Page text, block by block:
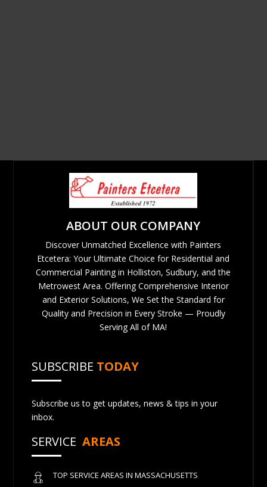
ABOUT OUR COMPANY
Discover Unmatched Excellence with Painters
Etcetera: Your Ultimate Choice for Residential and
Commercial Painting in Holliston, Sudbury, and the
Metrowest Area. Offering Comprehensive Interior
and Exterior Solutions, We Set the Standard for
Quality and Precision in Every Stroke — Proudly
Serving All of MA!
SUBSCRIBE TODAY
Subscribe us to get updates, news & tips in your
inbox.
SERVICE AREAS
TOP SERVICE AREAS IN MASSACHUSETTS